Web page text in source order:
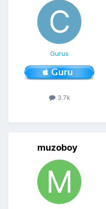
Gurus
3.7k
muzoboy